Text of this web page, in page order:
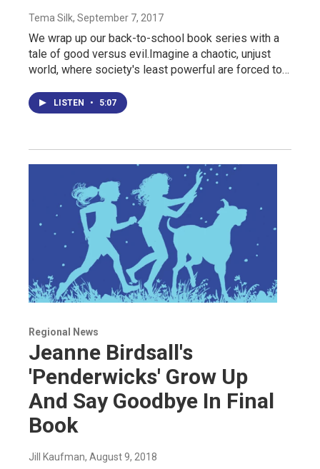
Tema Silk, September 7, 2017
We wrap up our back-to-school book series with a
tale of good versus evil.Imagine a chaotic, unjust
world, where society's least powerful are forced to…
LISTEN • 5:07
Regional News
Jeanne Birdsall's
'Penderwicks' Grow Up
And Say Goodbye In Final
Book
Jill Kaufman, August 9, 2018